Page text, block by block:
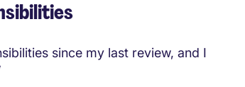
since my last review, and I